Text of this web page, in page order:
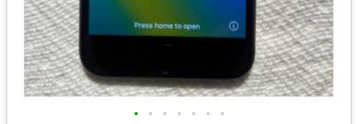
• • • • • • •